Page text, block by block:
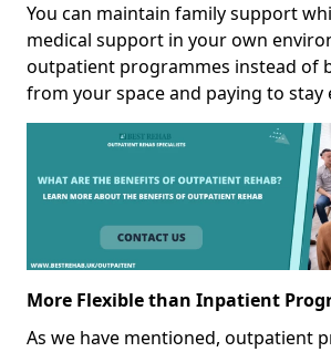
You can maintain family support
medical support in your own
outpatient programmes instead of
from your space and paying to stay
More Flexible than Inpatient
As we have mentioned, outpatient